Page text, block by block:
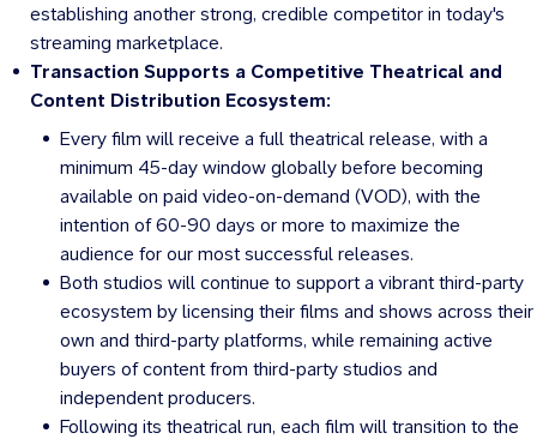
establishing another strong, credible competitor in today's
streaming marketplace.
Transaction Supports a Competitive Theatrical and
Content Distribution Ecosystem:
Every film will receive a full theatrical release, with a
minimum 45-day window globally before becoming
available on paid video-on-demand (VOD), with the
intention of 60-90 days or more to maximize the
audience for our most successful releases.
Both studios will continue to support a vibrant third-party
ecosystem by licensing their films and shows across their
own and third-party platforms, while remaining active
buyers of content from third-party studios and
independent producers.
Following its theatrical run, each film will transition to the